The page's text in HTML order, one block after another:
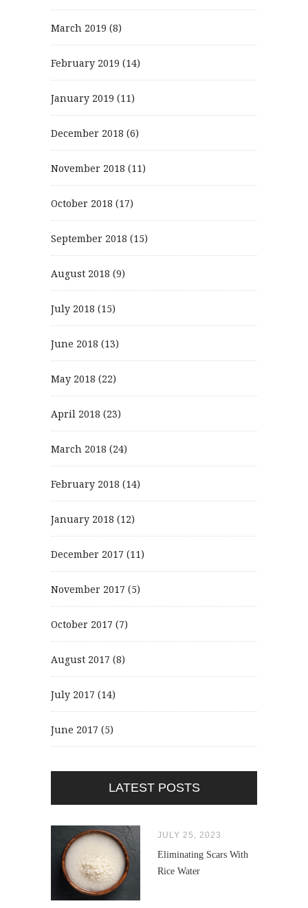
March 2019 (8)
February 2019 (14)
January 2019 (11)
December 2018 (6)
November 2018 (11)
October 2018 (17)
September 2018 (15)
August 2018 (9)
July 2018 (15)
June 2018 (13)
May 2018 (22)
April 2018 (23)
March 2018 (24)
February 2018 (14)
January 2018 (12)
December 2017 (11)
November 2017 (5)
October 2017 (7)
August 2017 (8)
July 2017 (14)
June 2017 (5)
LATEST POSTS
JULY 25, 2023
Eliminating Scars With
Rice Water